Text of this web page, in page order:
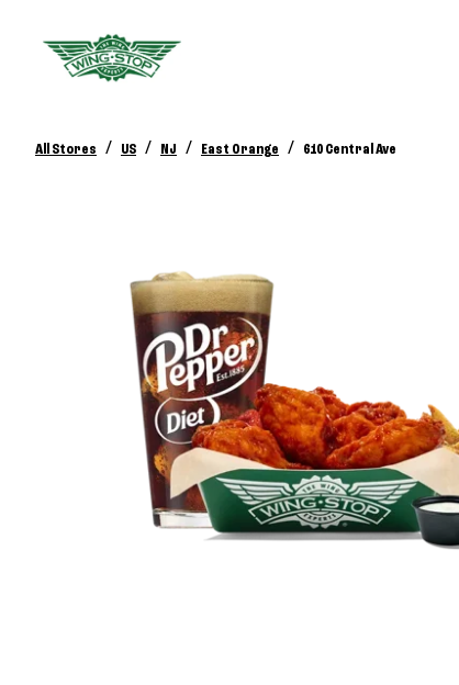
All Stores / US / NJ / East Orange / 610 Central Ave